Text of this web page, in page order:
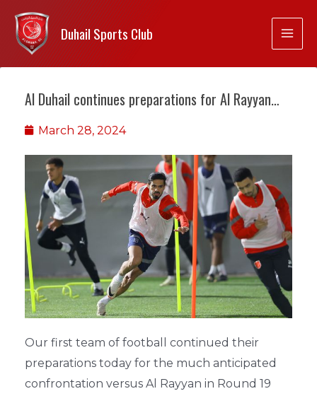
Duhail Sports Club
Al Duhail continues preparations for Al Rayyan…
March 28, 2024
Our first team of football continued their
preparations today for the much anticipated
confrontation versus Al Rayyan in Round 19